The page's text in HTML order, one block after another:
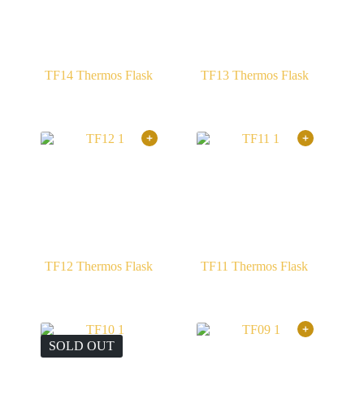
TF14 Thermos Flask TF13 Thermos Flask
TF12 Thermos Flask TF11 Thermos Flask
SOLD OUT